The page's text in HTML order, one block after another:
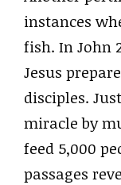
instances
fish. In John
Jesus
disciples.
miracle by
feed 5,000
passages